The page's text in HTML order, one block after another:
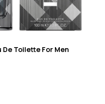
Toilette For Men